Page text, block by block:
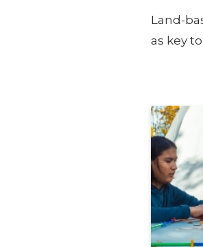
Land-
as key